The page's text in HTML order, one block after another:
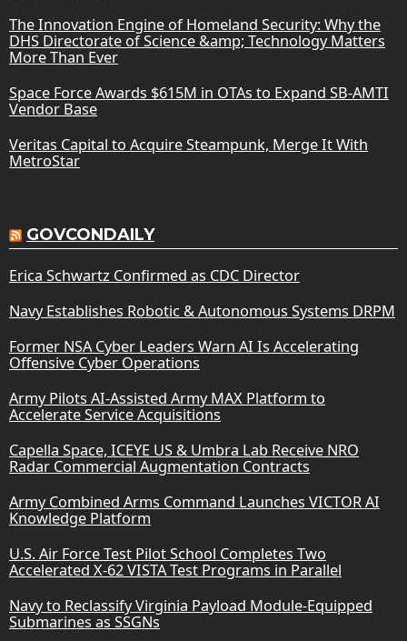
The Innovation Engine of Homeland Security: Why the
DHS Directorate of Science &amp; Technology Matters
More Than Ever
Space Force Awards $615M in OTAs to Expand SB-AMTI
Vendor Base
Veritas Capital to Acquire Steampunk, Merge It With
MetroStar
GOVCONDAILY
Erica Schwartz Confirmed as CDC Director
Navy Establishes Robotic & Autonomous Systems DRPM
Former NSA Cyber Leaders Warn AI Is Accelerating
Offensive Cyber Operations
Army Pilots AI-Assisted Army MAX Platform to
Accelerate Service Acquisitions
Capella Space, ICEYE US & Umbra Lab Receive NRO
Radar Commercial Augmentation Contracts
Army Combined Arms Command Launches VICTOR AI
Knowledge Platform
U.S. Air Force Test Pilot School Completes Two
Accelerated X-62 VISTA Test Programs in Parallel
Navy to Reclassify Virginia Payload Module-Equipped
Submarines as SSGNs